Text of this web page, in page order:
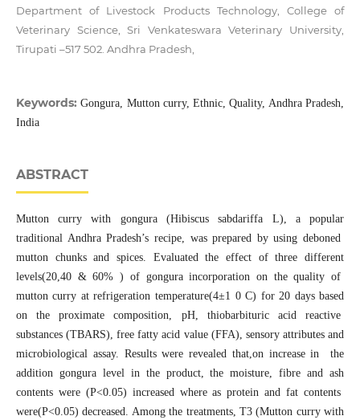
Department of Livestock Products Technology, College of
Veterinary Science, Sri Venkateswara Veterinary University,
Tirupati –517 502. Andhra Pradesh,
Keywords:Gongura, Mutton curry, Ethnic, Quality, Andhra Pradesh,
India
ABSTRACT
Mutton curry with gongura (Hibiscus sabdariffa L), a popular
traditional Andhra Pradesh’s recipe, was prepared by using deboned
mutton chunks and spices. Evaluated the effect of three different
levels(20,40 & 60% ) of gongura incorporation on the quality of
mutton curry at refrigeration temperature(4±1 0 C) for 20 days based
on the proximate composition, pH, thiobarbituric acid reactive
substances (TBARS), free fatty acid value (FFA), sensory attributes and
microbiological assay. Results were revealed that,on increase in the
addition gongura level in the product, the moisture, fibre and ash
contents were (P<0.05) increased where as protein and fat contents
were(P<0.05) decreased. Among the treatments, T3 (Mutton curry with